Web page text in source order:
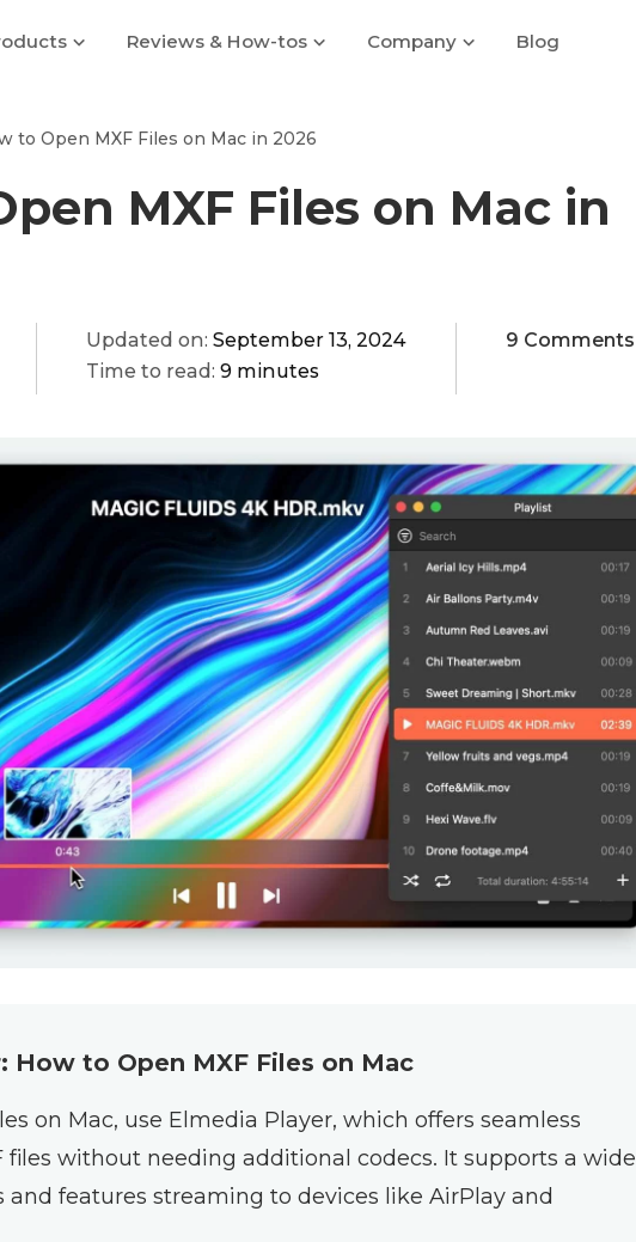
Reviews & How-tos Company Blog
to Open MXF Files on Mac in 2026
MXF Files on Mac in
Updated on: September 13, 2024
Time to read: 9 minutes
9 Comments
How to Open MXF Files on Mac
on Mac, use Elmedia Player, which offers seamless
files without needing additional codecs. It supports a wide
and features streaming to devices like AirPlay and